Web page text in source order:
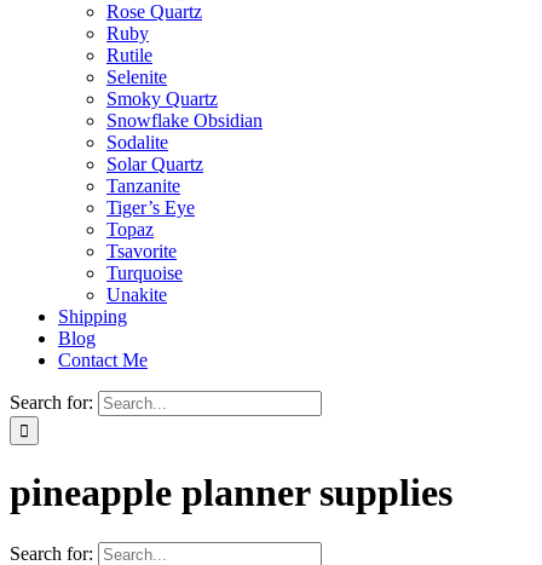
Rose Quartz
Ruby
Rutile
Selenite
Smoky Quartz
Snowflake Obsidian
Sodalite
Solar Quartz
Tanzanite
Tiger’s Eye
Topaz
Tsavorite
Turquoise
Unakite
Shipping
Blog
Contact Me
Search for:
pineapple planner supplies
Search for: